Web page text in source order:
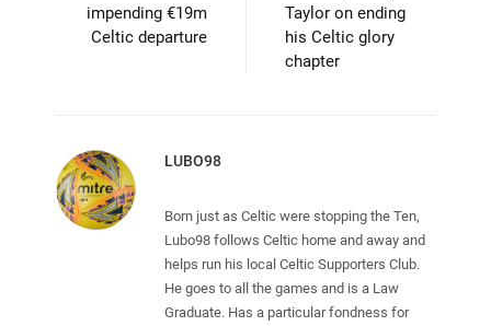
impending €19m
Celtic departure
Taylor on ending
his Celtic glory
chapter
LUBO98
Born just as Celtic were stopping the Ten,
Lubo98 follows Celtic home and away and
helps run his local Celtic Supporters Club.
He goes to all the games and is a Law
Graduate. Has a particular fondness for